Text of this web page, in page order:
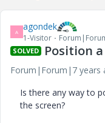
A agondek
1-Visitor
SOLVED Position
Forum|Forum|7 years
Is there any way to
the screen?